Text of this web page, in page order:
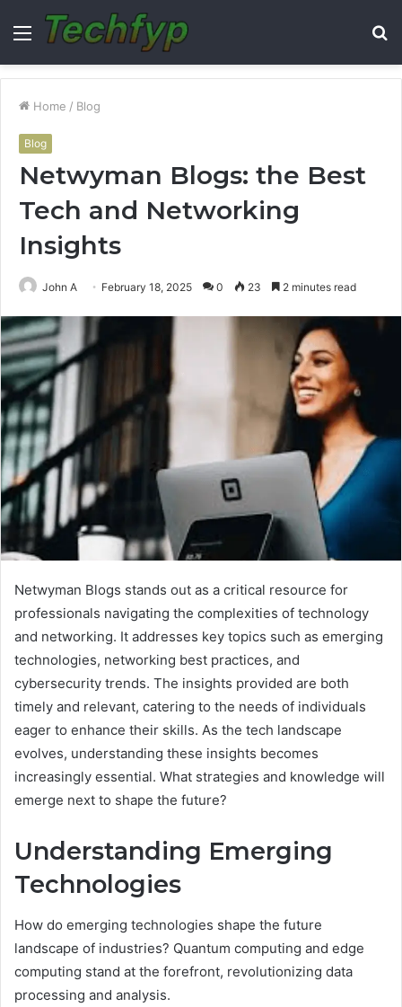
Menu
Home / Blog
Blog
Netwyman Blogs: the Best
Tech and Networking
Insights
John A February 18, 2025 0 23 2 minutes read
Netwyman Blogs stands out as a critical resource for
professionals navigating the complexities of technology
and networking. It addresses key topics such as emerging
technologies, networking best practices, and
cybersecurity trends. The insights provided are both
timely and relevant, catering to the needs of individuals
eager to enhance their skills. As the tech landscape
evolves, understanding these insights becomes
increasingly essential. What strategies and knowledge will
emerge next to shape the future?
Understanding Emerging
Technologies
How do emerging technologies shape the future
landscape of industries? Quantum computing and edge
computing stand at the forefront, revolutionizing data
processing and analysis.